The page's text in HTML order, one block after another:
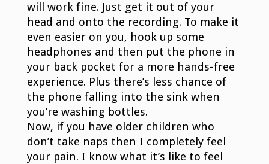
will work fine. Just get it out of your
head and onto the recording. To make it
even easier on you, hook up some
headphones and then put the phone in
your back pocket for a more hands-free
experience. Plus there’s less chance of
the phone falling into the sink when
you’re washing bottles.
Now, if you have older children who
don’t take naps then I completely feel
your pain. I know what it’s like to feel